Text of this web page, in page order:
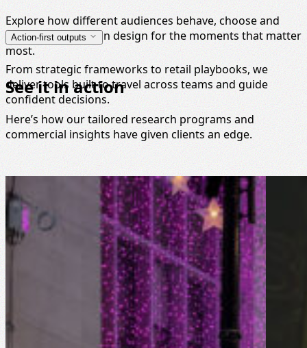
Explore how different audiences behave, choose and
respond, so you can design for the moments that matter
most.
Action-first outputs
From strategic frameworks to retail playbooks, we
deliver tools built to travel across teams and guide
confident decisions.
See it in action
Here’s how our tailored research programs and
commercial insights have given clients an edge.